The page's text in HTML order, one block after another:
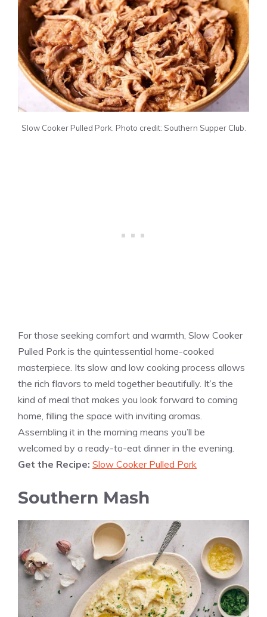
Slow Cooker Pulled Pork. Photo credit: Southern Supper Club.
For those seeking comfort and warmth, Slow Cooker
Pulled Pork is the quintessential home-cooked
masterpiece. Its slow and low cooking process allows
the rich flavors to meld together beautifully. It’s the
kind of meal that makes you look forward to coming
home, filling the space with inviting aromas.
Assembling it in the morning means you’ll be
welcomed by a ready-to-eat dinner in the evening.
Get the Recipe: Slow Cooker Pulled Pork
Southern Mash